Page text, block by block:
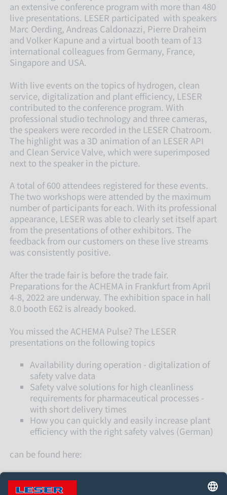
an extensive conference program with more than 480
live presentations. LESER participated with speakers
Marc Oerding, Andreas Caldonazzi, Pierre Draheim
and Volker Kapune and a virtual booth team of 13
international colleagues from Germany, France,
Singapore and USA.
With live events on the topics of hydrogen, clean
service, digitalization and plant efficiency, LESER
contributed to the conference program. With
professional studio technology and three cameras,
the speakers were recorded in the LESER Chatroom.
The highlight was a 3D animation of an LESER API
and Clean Service Valve, which were superimposed
next to the speaker in the picture.
A total of 600 attendees registered for these events.
The two workshops were attended by the maximum
number of participants for each. With its professional
appearance, LESER was able to clearly set itself apart
from the presentations of other exhibitors. The
feedback from our customers on these live streams
was consistently positive.
After the trade fair is before the trade fair.
Preparations for the ACHEMA in Frankfurt from April
4-8, 2022 are underway. The exhibition space in hall
8.0 booth E62 is already booked.
You missed the ACHEMA Pulse? The LESER
presentations on the following topics
Availability during operation - digitalization of
safety valve data
Safety valve solutions for high cleanliness
requirements for pharmaceutical processes -
with short delivery times
How you can quickly and easily increase plant
efficiency with the right safety valves (German)
can be found here: